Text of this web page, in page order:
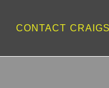
CONTACT